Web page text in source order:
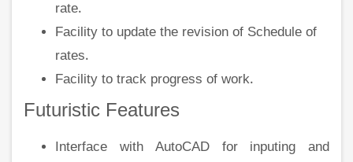
rate.
Facility to update the revision of Schedule of
rates.
Facility to track progress of work.
Futuristic Features
Interface with AutoCAD for inputing and